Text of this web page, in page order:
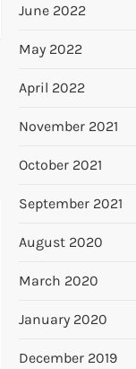
June 2022
May 2022
April 2022
November 2021
October 2021
September 2021
August 2020
March 2020
January 2020
December 2019